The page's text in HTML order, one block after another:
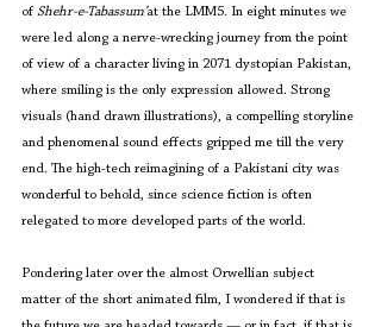
of Shehr-e-Tabassum’at the LMM5. In eight minutes we
were led along a nerve-wrecking journey from the point
of view of a character living in 2071 dystopian Pakistan,
where smiling is the only expression allowed. Strong
visuals (hand drawn illustrations), a compelling storyline
and phenomenal sound effects gripped me till the very
end. The high-tech reimagining of a Pakistani city was
wonderful to behold, since science fiction is often
relegated to more developed parts of the world.
Pondering later over the almost Orwellian subject
matter of the short animated film, I wondered if that is